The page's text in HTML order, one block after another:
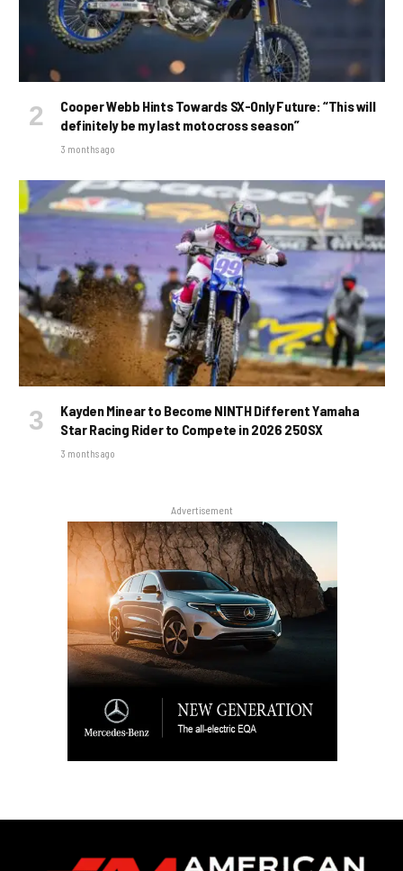
Cooper Webb Hints Towards SX-Only Future: “This will
definitely be my last motocross season”
3 months ago
Kayden Minear to Become NINTH Different Yamaha
Star Racing Rider to Compete in 2026 250SX
3 months ago
Advertisement